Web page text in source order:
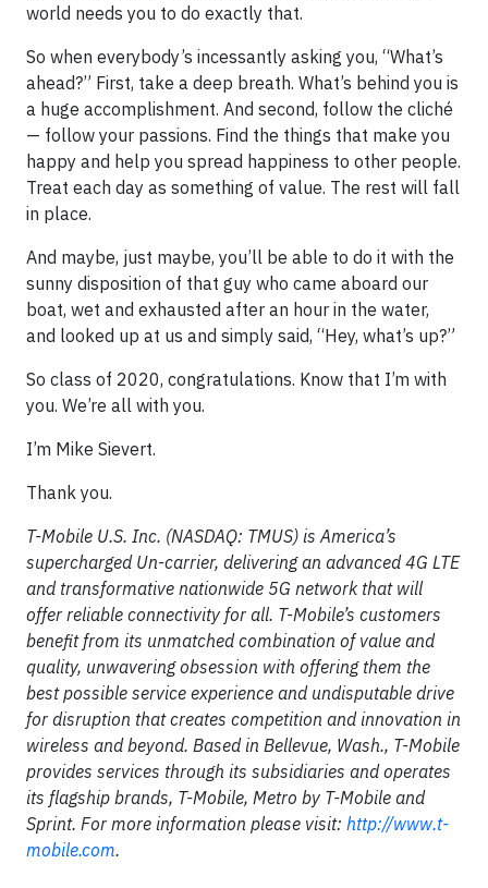
world needs you to do exactly that.
So when everybody’s incessantly asking you, “What’s
ahead?” First, take a deep breath. What’s behind you is
a huge accomplishment. And second, follow the cliché
— follow your passions. Find the things that make you
happy and help you spread happiness to other people.
Treat each day as something of value. The rest will fall
in place.
And maybe, just maybe, you’ll be able to do it with the
sunny disposition of that guy who came aboard our
boat, wet and exhausted after an hour in the water,
and looked up at us and simply said, “Hey, what’s up?”
So class of 2020, congratulations. Know that I’m with
you. We’re all with you.
I’m Mike Sievert.
Thank you.
T-Mobile U.S. Inc. (NASDAQ: TMUS) is America’s
supercharged Un-carrier, delivering an advanced 4G LTE
and transformative nationwide 5G network that will
offer reliable connectivity for all. T-Mobile’s customers
benefit from its unmatched combination of value and
quality, unwavering obsession with offering them the
best possible service experience and undisputable drive
for disruption that creates competition and innovation in
wireless and beyond. Based in Bellevue, Wash., T-Mobile
provides services through its subsidiaries and operates
its flagship brands, T-Mobile, Metro by T-Mobile and
Sprint. For more information please visit: http://www.t-
mobile.com.